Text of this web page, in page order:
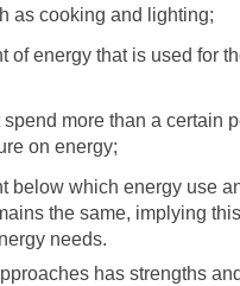
as cooking and lighting;
of energy that is used for
more than a certain
on energy;
below which energy use
the same, implying
needs.
has strengths and